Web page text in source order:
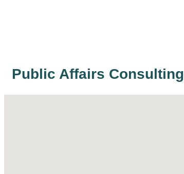
Public Affairs Consulting